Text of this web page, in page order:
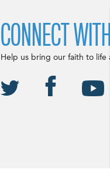
CONNECT
Help us bring our faith to life